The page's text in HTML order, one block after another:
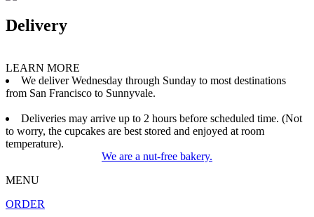
Delivery
LEARN MORE
We deliver Wednesday through Sunday to most destinations
from San Francisco to Sunnyvale.
Deliveries may arrive up to 2 hours before scheduled time. (Not
to worry, the cupcakes are best stored and enjoyed at room
temperature).
We are a nut-free bakery.
MENU
ORDER